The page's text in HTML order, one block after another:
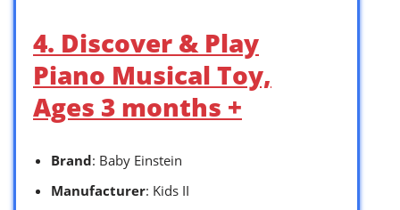
4. Discover & Play
Piano Musical Toy,
Ages 3 months +
Brand: Baby Einstein
Manufacturer: Kids II